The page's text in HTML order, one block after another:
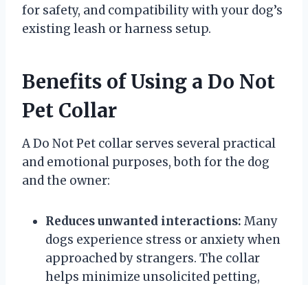
for safety, and compatibility with your dog’s
existing leash or harness setup.
Benefits of Using a Do Not
Pet Collar
A Do Not Pet collar serves several practical
and emotional purposes, both for the dog
and the owner:
Reduces unwanted interactions: Many
dogs experience stress or anxiety when
approached by strangers. The collar
helps minimize unsolicited petting,